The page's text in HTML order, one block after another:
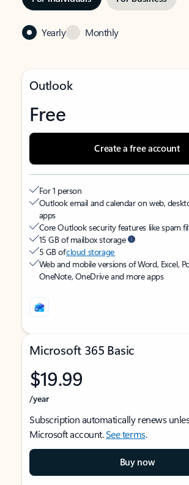
Yearly Monthly
Outlook
Free
Create a free account
For 1 person
Outlook email and calendar on web,
apps
Core Outlook security features like spam
15 GB of mailbox storage
5 GB ofcloud storage
Web and mobile versions of Word, Excel,
OneNote, OneDrive and more apps
Microsoft 365 Basic
$19.99
/year
Subscription automatically renews
Microsoft account.See terms.
Buy now